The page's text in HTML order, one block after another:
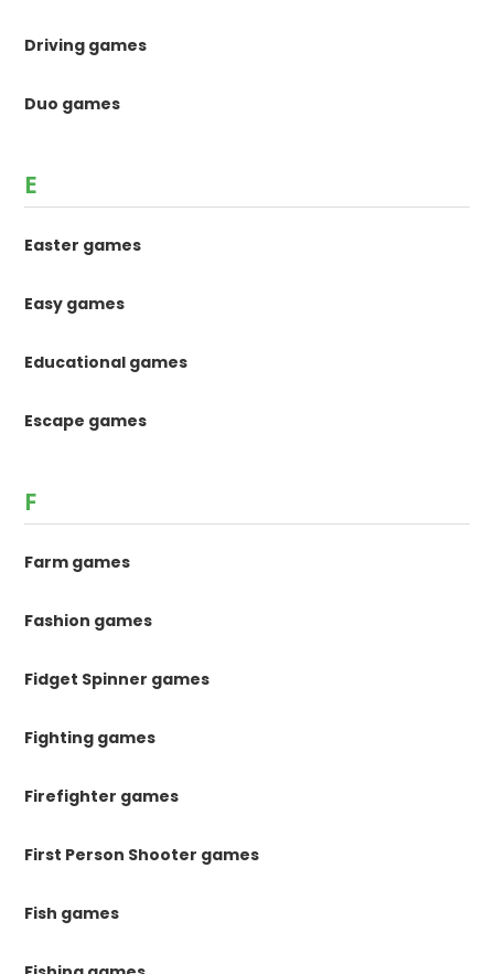
Driving games
Duo games
E
Easter games
Easy games
Educational games
Escape games
F
Farm games
Fashion games
Fidget Spinner games
Fighting games
Firefighter games
First Person Shooter games
Fish games